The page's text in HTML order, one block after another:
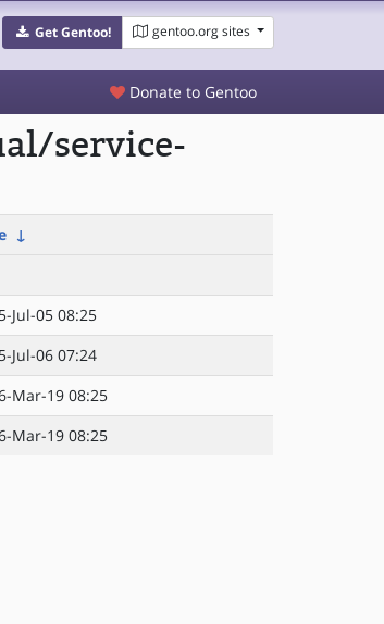
Get Gentoo! gentoo.org sites
Donate to Gentoo
service-
↓
Jul-05 08:25
Jul-06 07:24
Mar-19 08:25
Mar-19 08:25